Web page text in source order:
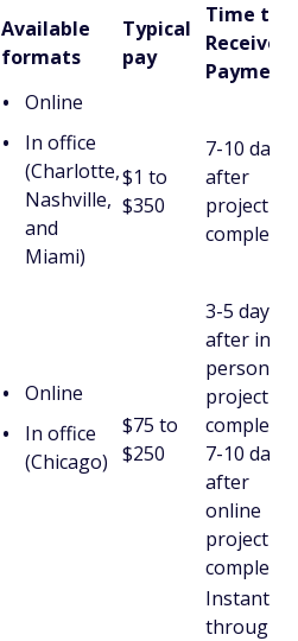
Available
formats
Typical
pay
Time to
Receive
Payment
Online
In office
(Charlotte,
Nashville,
and
Miami)
$1 to
$350
7-10 days
after
project
Online
In office
(Chicago)
$75 to
$250
3-5 days
after in-
person
project
7-10 days
after
online
project
Instantly
through